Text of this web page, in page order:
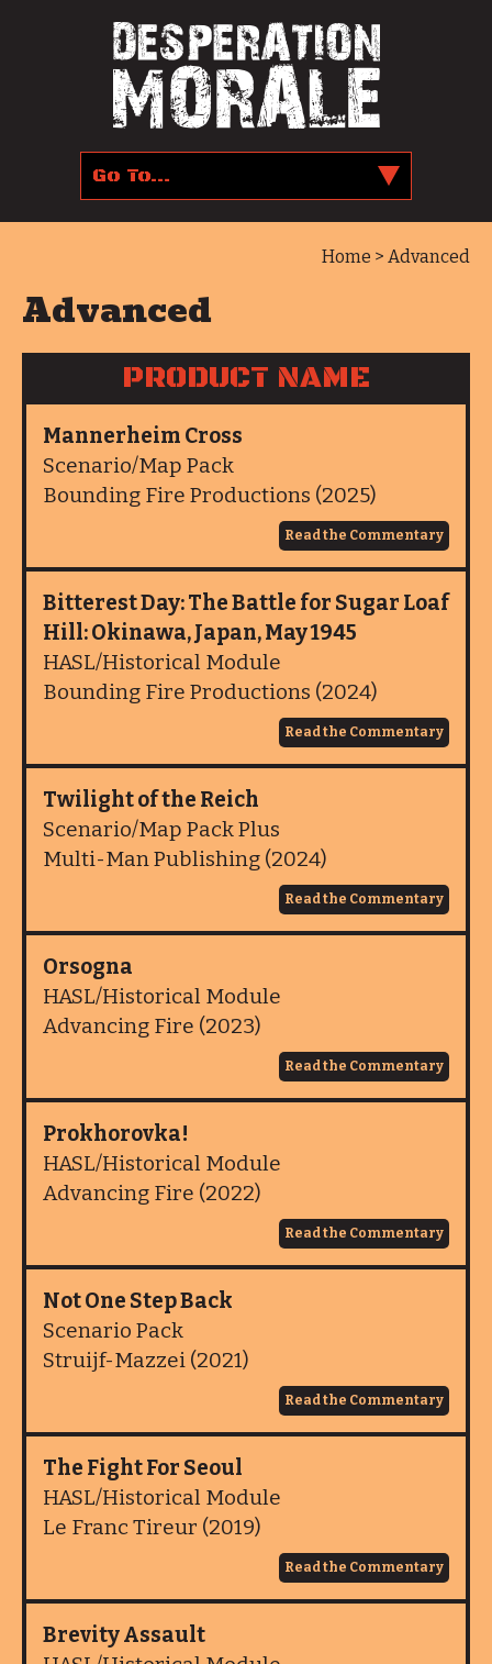
Home > Advanced
Advanced
PRODUCT NAME
Mannerheim Cross
Scenario/Map Pack
Bounding Fire Productions (2025)
Read the Commentary
Bitterest Day: The Battle for Sugar Loaf
Hill: Okinawa, Japan, May 1945
HASL/Historical Module
Bounding Fire Productions (2024)
Read the Commentary
Twilight of the Reich
Scenario/Map Pack Plus
Multi-Man Publishing (2024)
Read the Commentary
Orsogna
HASL/Historical Module
Advancing Fire (2023)
Read the Commentary
Prokhorovka!
HASL/Historical Module
Advancing Fire (2022)
Read the Commentary
Not One Step Back
Scenario Pack
Struijf-Mazzei (2021)
Read the Commentary
The Fight For Seoul
HASL/Historical Module
Le Franc Tireur (2019)
Read the Commentary
Brevity Assault